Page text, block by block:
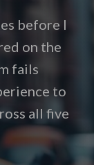
before I
on the
fails
to
all five